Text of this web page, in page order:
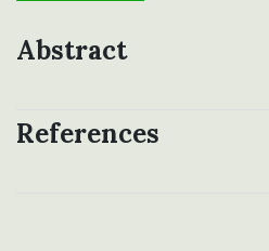
Abstract
References